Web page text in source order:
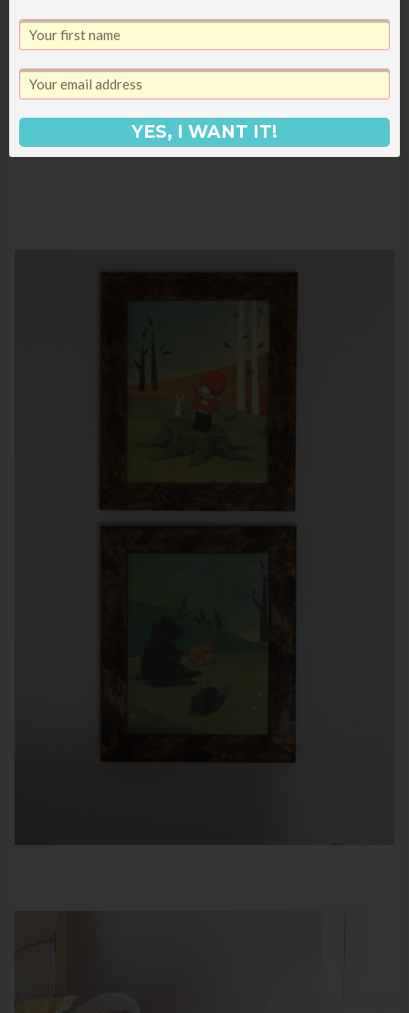
YES, I WANT IT!